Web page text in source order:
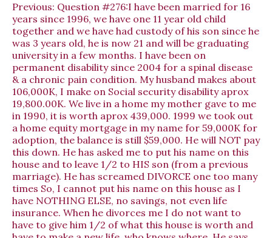
Previous: Question #276:I have been married for 16
years since 1996, we have one 11 year old child
together and we have had custody of his son since he
was 3 years old, he is now 21 and will be graduating
university in a few months. I have been on
permanent disability since 2004 for a spinal disease
& a chronic pain condition. My husband makes about
106,000K, I make on Social security disability aprox
19,800.00K. We live in a home my mother gave to me
in 1990, it is worth aprox 439,000. 1999 we took out
a home equity mortgage in my name for 59,000K for
adoption, the balance is still $59,000. He will NOT pay
this down. He has asked me to put his name on this
house and to leave 1/2 to HIS son (from a previous
marriage). He has screamed DIVORCE one too many
times So, I cannot put his name on this house as I
have NOTHING ELSE, no savings, not even life
insurance. When he divorces me I do not want to
have to give him 1/2 of what this house is worth and